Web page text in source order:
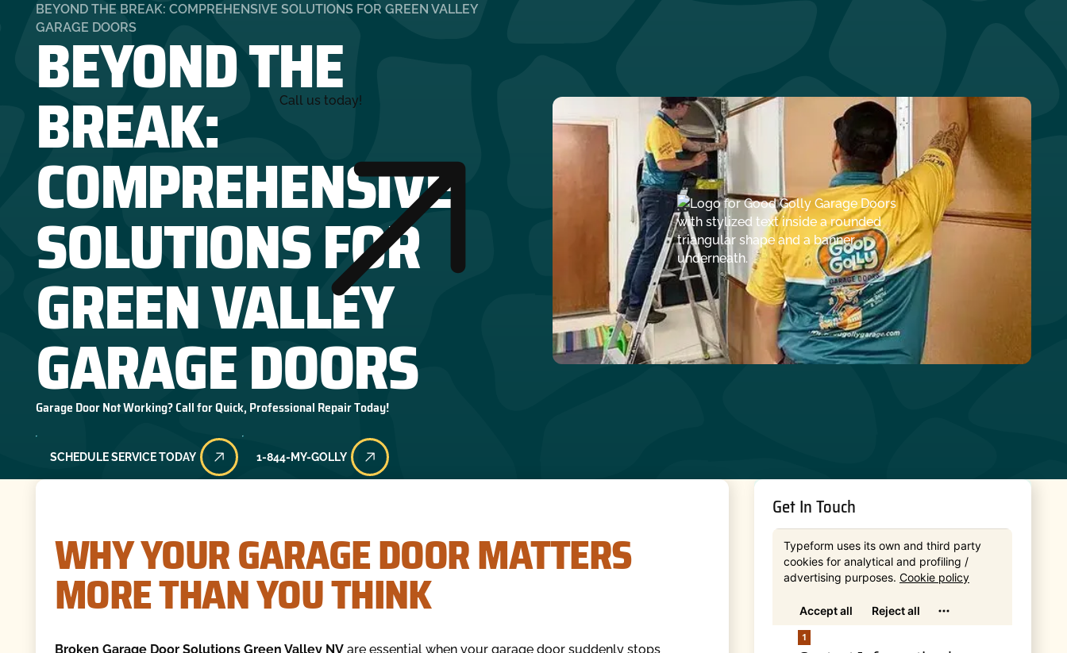
Call us today!
BEYOND THE BREAK: COMPREHENSIVE SOLUTIONS FOR GREEN VALLEY
GARAGE DOORS
BEYOND THE
BREAK:
COMPREHENSIVE
SOLUTIONS FOR
GREEN VALLEY
GARAGE DOORS
Garage Door Not Working? Call for Quick, Professional Repair Today!
SCHEDULE SERVICE TODAY 1-844-MY-GOLLY
WHY YOUR GARAGE DOOR MATTERS
MORE THAN YOU THINK
Broken Garage Door Solutions Green Valley NVare essential when your garage door suddenly stops
Get In Touch